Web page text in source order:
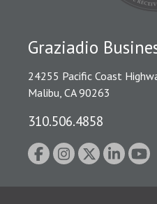
Graziadio
24255 Pacific Coast
Malibu, CA 90263
310.506.4858